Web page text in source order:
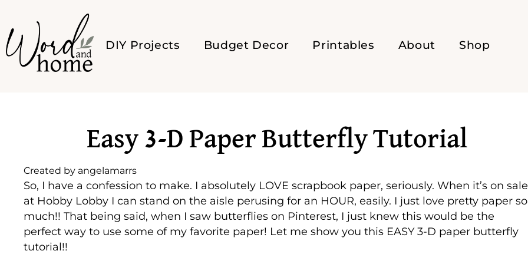
DIY Projects Budget Decor Printables About Shop
Easy 3-D Paper Butterfly Tutorial
Created by angelamarrs
So, I have a confession to make. I absolutely LOVE scrapbook paper, seriously. When it’s on sale
at Hobby Lobby I can stand on the aisle perusing for an HOUR, easily. I just love pretty paper so
much!! That being said, when I saw butterflies on Pinterest, I just knew this would be the
perfect way to use some of my favorite paper! Let me show you this EASY 3-D paper butterfly
tutorial!!